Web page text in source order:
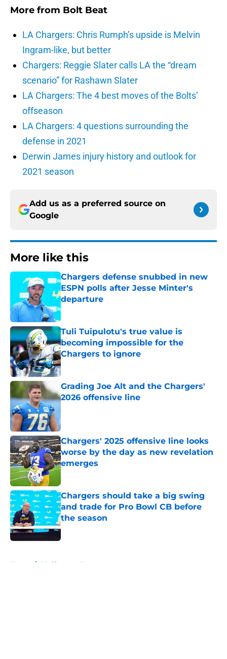
More from Bolt Beat
LA Chargers: Chris Rumph’s upside is Melvin
Ingram-like, but better
Chargers: Reggie Slater calls LA the “dream
scenario” for Rashawn Slater
LA Chargers: The 4 best moves of the Bolts’
offseason
LA Chargers: 4 questions surrounding the
defense in 2021
Derwin James injury history and outlook for
2021 season
Add us as a preferred source on
Google
More like this
Chargers defense snubbed in new
ESPN polls after Jesse Minter's
departure
Published by on Invalid Date
Tuli Tuipulotu's true value is
becoming impossible for the
Chargers to ignore
Published by on Invalid Date
Grading Joe Alt and the Chargers'
2026 offensive line
Chargers' 2025 offensive line looks
worse by the day as new revelation
emerges
Published by on Invalid Date
Chargers should take a big swing
and trade for Pro Bowl CB before
the season
Published by on Invalid Date
Home / LA Chargers News